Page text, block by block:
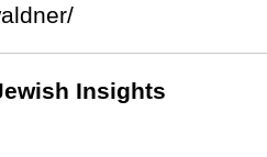
Insights